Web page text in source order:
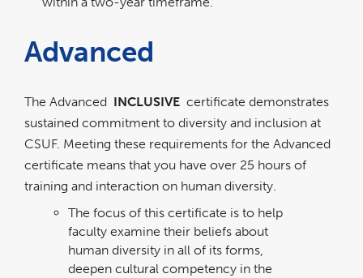
Advanced
The Advanced INCLUSIVE certificate demonstrates
sustained commitment to diversity and inclusion at
CSUF. Meeting these requirements for the Advanced
certificate means that you have over 25 hours of
training and interaction on human diversity.
The focus of this certificate is to help
faculty examine their beliefs about
human diversity in all of its forms,
deepen cultural competency in the